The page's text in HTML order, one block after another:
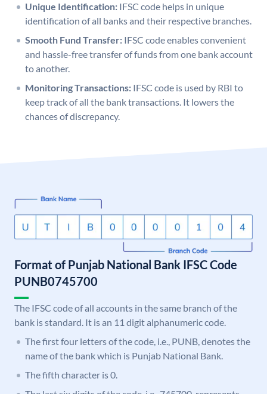
Unique Identification: IFSC code helps in unique
identification of all banks and their respective branches.
Smooth Fund Transfer: IFSC code enables convenient
and hassle-free transfer of funds from one bank account
to another.
Monitoring Transactions: IFSC code is used by RBI to
keep track of all the bank transactions. It lowers the
chances of discrepancy.
Format of Punjab National Bank IFSC Code
PUNB0745700
The IFSC code of all accounts in the same branch of the
bank is standard. It is an 11 digit alphanumeric code.
The first four letters of the code, i.e., PUNB, denotes the
name of the bank which is Punjab National Bank.
The fifth character is 0.